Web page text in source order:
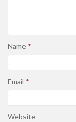
Name *
Email *
Website